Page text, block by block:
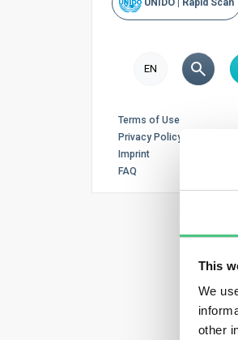
This
We
other
UNIDO | Rapid Scan
EN
Terms of Use
Privacy Policy
Imprint
FAQ